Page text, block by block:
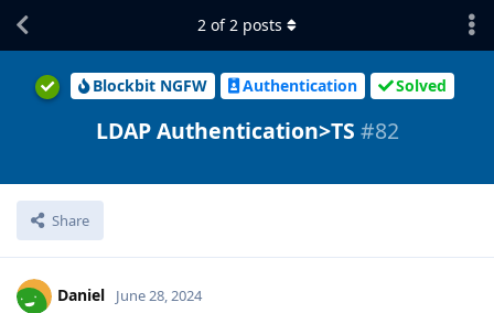
Blockbit NGFW Authentication Solved
LDAP Authentication>TS #82
Share
2 of2 posts
Daniel June 28, 2024